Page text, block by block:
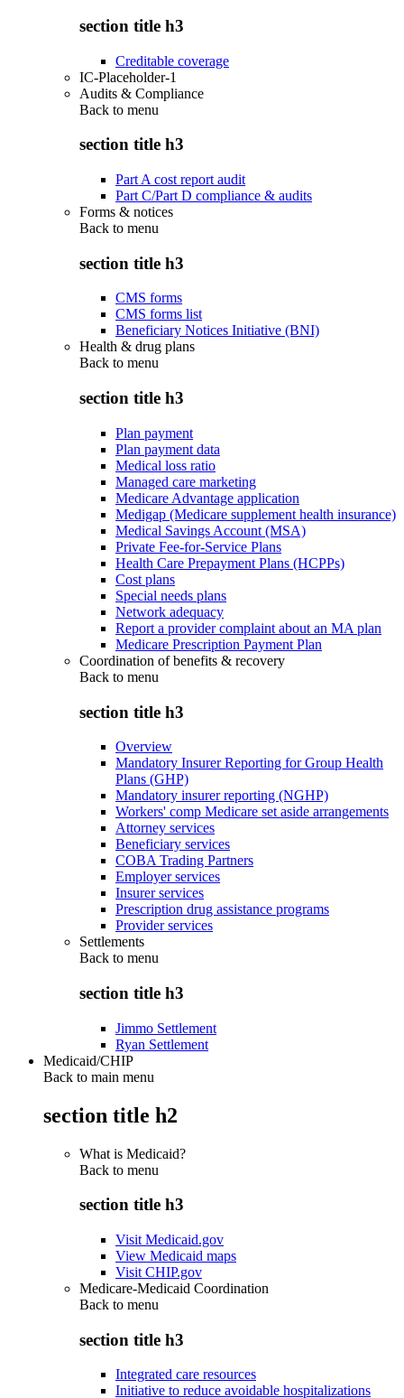
section title h3
Creditable coverage
IC-Placeholder-1
Audits & Compliance
Back to menu
section title h3
Part A cost report audit
Part C/Part D compliance & audits
Forms & notices
Back to menu
section title h3
CMS forms
CMS forms list
Beneficiary Notices Initiative (BNI)
Health & drug plans
Back to menu
section title h3
Plan payment
Plan payment data
Medical loss ratio
Managed care marketing
Medicare Advantage application
Medigap (Medicare supplement health insurance)
Medical Savings Account (MSA)
Private Fee-for-Service Plans
Health Care Prepayment Plans (HCPPs)
Cost plans
Special needs plans
Network adequacy
Report a provider complaint about an MA plan
Medicare Prescription Payment Plan
Coordination of benefits & recovery
Back to menu
section title h3
Overview
Mandatory Insurer Reporting for Group Health
Plans (GHP)
Mandatory insurer reporting (NGHP)
Workers' comp Medicare set aside arrangements
Attorney services
Beneficiary services
COBA Trading Partners
Employer services
Insurer services
Prescription drug assistance programs
Provider services
Settlements
Back to menu
section title h3
Jimmo Settlement
Ryan Settlement
Medicaid/CHIP
Back to main menu
section title h2
What is Medicaid?
Back to menu
section title h3
Visit Medicaid.gov
View Medicaid maps
Visit CHIP.gov
Medicare-Medicaid Coordination
Back to menu
section title h3
Integrated care resources
Initiative to reduce avoidable hospitalizations